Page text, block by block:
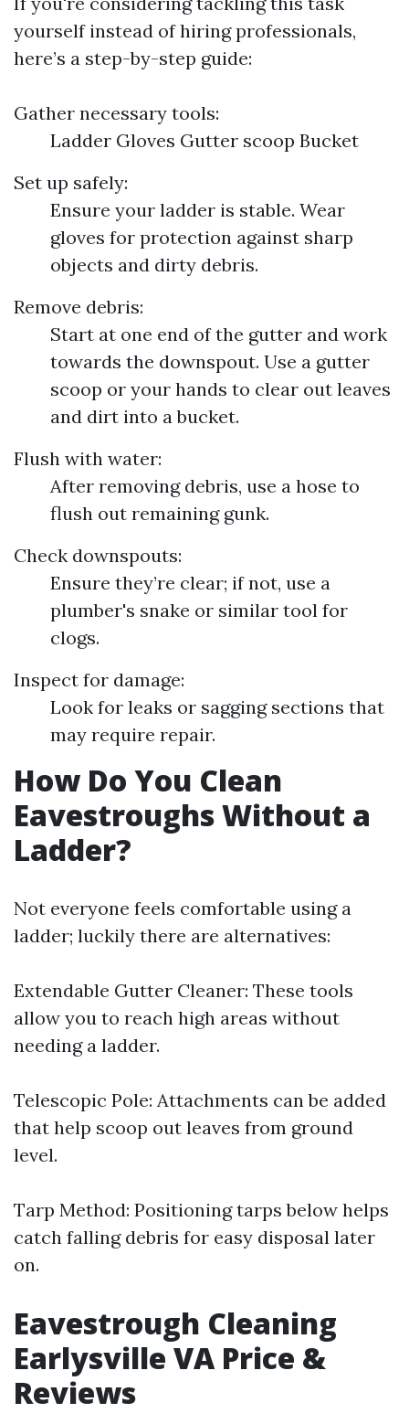
yourself instead of hiring professionals,
here’s a step-by-step guide:
Gather necessary tools:
Ladder Gloves Gutter scoop Bucket
Set up safely:
Ensure your ladder is stable. Wear
gloves for protection against sharp
objects and dirty debris.
Remove debris:
Start at one end of the gutter and work
towards the downspout. Use a gutter
scoop or your hands to clear out leaves
and dirt into a bucket.
Flush with water:
After removing debris, use a hose to
flush out remaining gunk.
Check downspouts:
Ensure they’re clear; if not, use a
plumber's snake or similar tool for
clogs.
Inspect for damage:
Look for leaks or sagging sections that
may require repair.
How Do You Clean
Eavestroughs Without a
Ladder?
Not everyone feels comfortable using a
ladder; luckily there are alternatives:
Extendable Gutter Cleaner: These tools
allow you to reach high areas without
needing a ladder.
Telescopic Pole: Attachments can be added
that help scoop out leaves from ground
level.
Tarp Method: Positioning tarps below helps
catch falling debris for easy disposal later
on.
Eavestrough Cleaning
Earlysville VA Price &
Reviews